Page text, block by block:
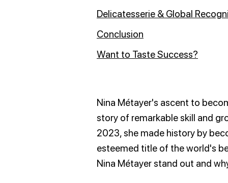
Delicatesserie & Global
Conclusion
Want to Taste Success?
Nina Métayer's ascent to
story of remarkable skill and
2023, she made history by
esteemed title of the world's
Nina Métayer stand out and